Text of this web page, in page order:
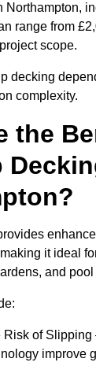
Northampton,
range from
scope.
decking
complexity.
the
it ideal
and
Risk of Slipping
improve